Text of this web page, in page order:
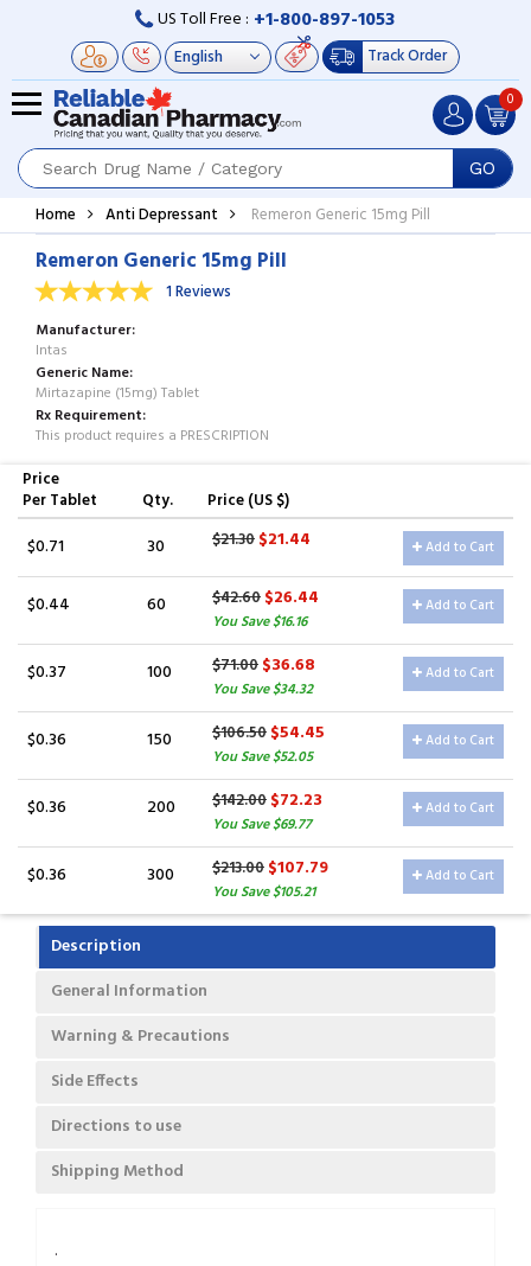
US Toll Free : +1-800-897-1053
Track Order
GO
0
Home Anti Depressant Remeron Generic 15mg Pill
Remeron Generic 15mg Pill
1 Reviews
Manufacturer
Intas
Generic Name
Mirtazapine (15mg) Tablet
Rx Requirement
This product requires a PRESCRIPTION
Price
Per Tablet
Qty. Price (US $)
$0.71 30 $21.30$21.44 Add to Cart
$0.44 60 $42.60$26.44
You Save $16.16
Add to Cart
$0.37 100 $71.00$36.68
You Save $34.32
Add to Cart
$0.36 150 $106.50$54.45
You Save $52.05
Add to Cart
$0.36 200 $142.00$72.23
You Save $69.77
Add to Cart
$0.36 300 $213.00$107.79
You Save $105.21
Add to Cart
Description
General Information
Warning & Precautions
Side Effects
Directions to use
Shipping Method
.